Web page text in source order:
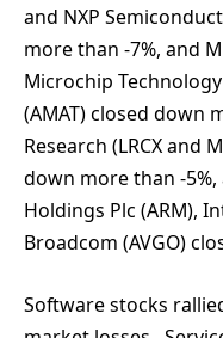
and NXP
more than -7%, and
Microchip
(AMAT) closed down
Research (LRCX and
down more than -5%,
Holdings Plc (ARM),
Broadcom (AVGO)
Software stocks